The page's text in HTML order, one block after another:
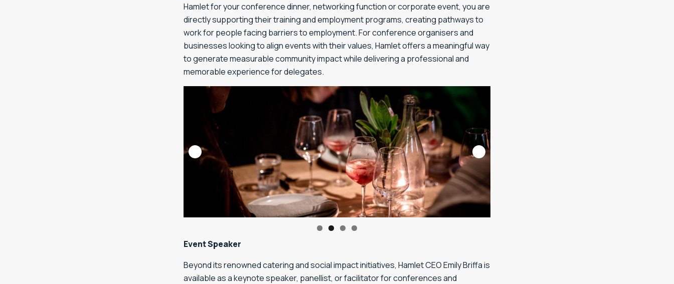
Hamlet for your conference dinner, networking function or corporate event, you are
directly supporting their training and employment programs, creating pathways to
work for people facing barriers to employment. For conference organisers and
businesses looking to align events with their values, Hamlet offers a meaningful way
to generate measurable community impact while delivering a professional and
memorable experience for delegates.
Event Speaker
Beyond its renowned catering and social impact initiatives, Hamlet CEO Emily Briffa is
available as a keynote speaker, panellist, or facilitator for conferences and